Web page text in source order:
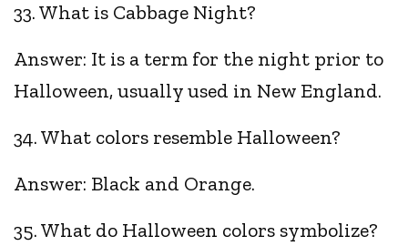
33. What is Cabbage Night?
Answer: It is a term for the night prior to
Halloween, usually used in New England.
34. What colors resemble Halloween?
Answer: Black and Orange.
35. What do Halloween colors symbolize?